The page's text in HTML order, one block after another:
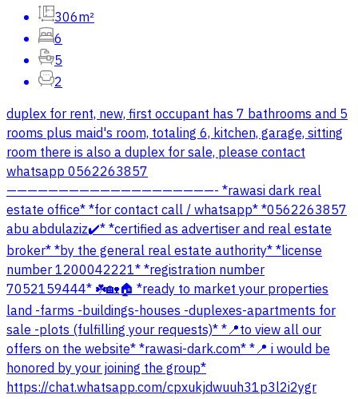
306m²
6
5
2
duplex for rent, new, first occupant has 7 bathrooms and 5
rooms plus maid's room, totaling 6, kitchen, garage, sitting
room there is also a duplex for sale, please contact
whatsapp 0562263857
————————————————————- *rawasi dark real
estate office* *for contact call / whatsapp* *0562263857
abu abdulaziz✔️* *certified as advertiser and real estate
broker* *by the general real estate authority* *license
number 1200042221* *registration number
7052159444* ☘️🏡🏠 *ready to market your properties
land -farms -buildings-houses -duplexes-apartments for
sale -plots (fulfilling your requests)* *📍to view all our
offers on the website* *rawasi-dark.com* *📍 i would be
honored by your joining the group*
https://chat.whatsapp.com/cpxukjdwuuh31p3l2i2ygr